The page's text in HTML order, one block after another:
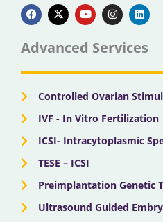
a
c
e
b
o
k
-
t
w
t
e
o
u
t
u
b
n
s
t
g
a
i
n
k
d
n
Advanced Services
Controlled Ovarian
IVF - In Vitro Fertilization
ICSI- Intracytoplasmic
TESE – ICSI
Preimplantation Genetic
Ultrasound Guided